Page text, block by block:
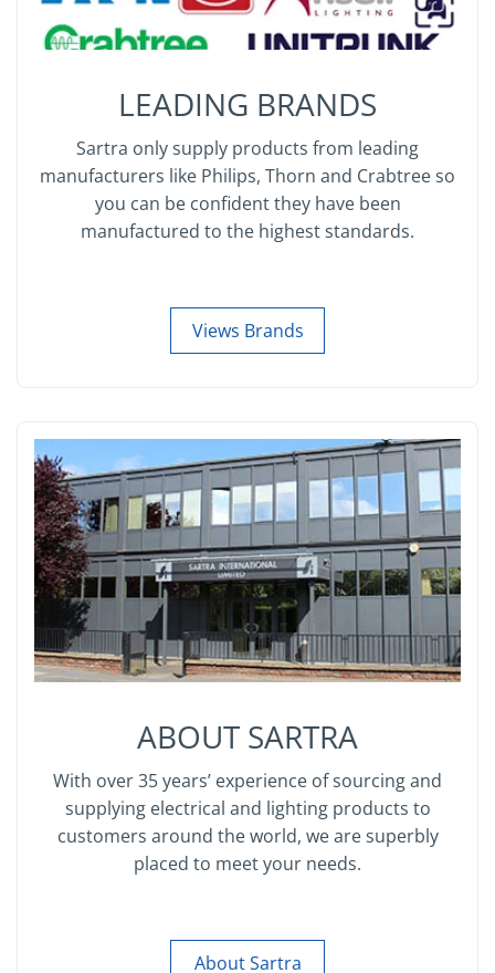
LEADING BRANDS
Sartra only supply products from leading
manufacturers like Philips, Thorn and Crabtree so
you can be confident they have been
manufactured to the highest standards.
Views Brands
ABOUT SARTRA
With over 35 years’ experience of sourcing and
supplying electrical and lighting products to
customers around the world, we are superbly
placed to meet your needs.
About Sartra